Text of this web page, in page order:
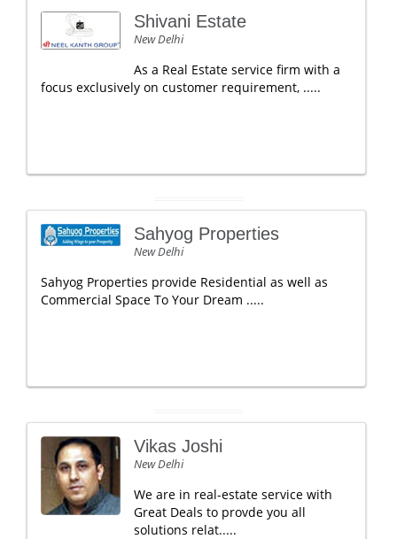
Shivani Estate
New Delhi
As a Real Estate service firm with a
focus exclusively on customer requirement, .....
Sahyog Properties
New Delhi
Sahyog Properties provide Residential as well as
Commercial Space To Your Dream .....
Vikas Joshi
New Delhi
We are in real-estate service with
Great Deals to provde you all
solutions relat.....